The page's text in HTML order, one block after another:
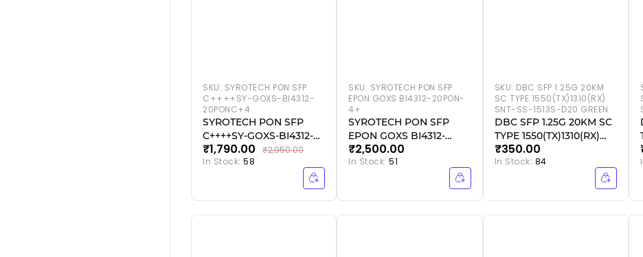
SKU: SYROTECH PON SFP
C++++SY-GOXS-BI4312-
20PONC+4
SYROTECH PON SFP
C++++SY-GOXS-BI4312-
20PONC+4
₹1,790.00
₹2,950.00
In Stock:58
SKU: SYROTECH PON SFP
EPON GOXS BI4312-20PON-
4+
SYROTECH PON SFP
EPON GOXS BI4312-
20PON-4+
₹2,500.00
In Stock:51
SKU: DBC SFP 1.25G 20KM
SC TYPE 1550(TX)1310(RX)
SNT-SS-1513S-D20 GREEN
DBC SFP 1.25G 20KM SC
TYPE 1550(TX)1310(RX)
SNT-SS-1513S-D20
GREEN
₹350.00
In Stock: 84